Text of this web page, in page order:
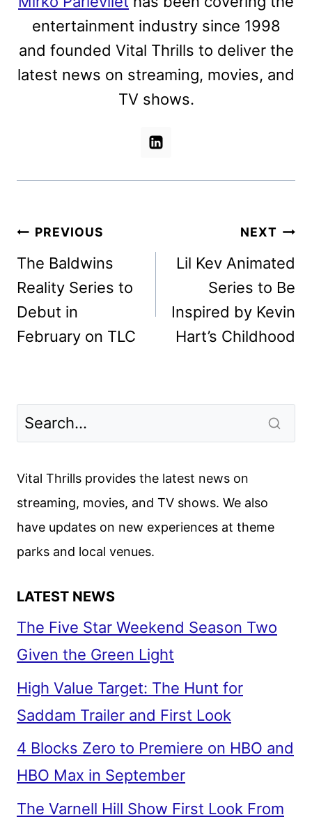
entertainment industry since 1998
and founded Vital Thrills to deliver the
latest news on streaming, movies, and
TV shows.
Post
navigation
PREVIOUS
The Baldwins
Reality Series to
Debut in
February on TLC
NEXT
Lil Kev Animated
Series to Be
Inspired by Kevin
Hart’s Childhood
Vital Thrills provides the latest news on
streaming, movies, and TV shows. We also
have updates on new experiences at theme
parks and local venues.
LATEST NEWS
The Five Star Weekend Season Two
Given the Green Light
High Value Target: The Hunt for
Saddam Trailer and First Look
4 Blocks Zero to Premiere on HBO and
HBO Max in September
The Varnell Hill Show First Look From